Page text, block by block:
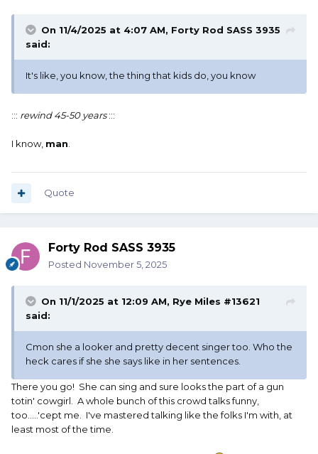
On 11/4/2025 at 4:07 AM, Forty Rod SASS 3935
said:
It's like, you know, the thing that kids do, you know
::: rewind 45-50 years :::
I know, man.
Quote
Forty Rod SASS 3935
Posted November 5, 2025
On 11/1/2025 at 12:09 AM, Rye Miles #13621
said:
Cmon she a looker and pretty decent singer too. Who the
heck cares if she she says like in her sentences.
There you go! She can sing and sure looks the part of a gun
totin' cowgirl. A whole bunch of this crowd talks funny,
too.....'cept me. I've mastered talking like the folks I'm with, at
least most of the time.